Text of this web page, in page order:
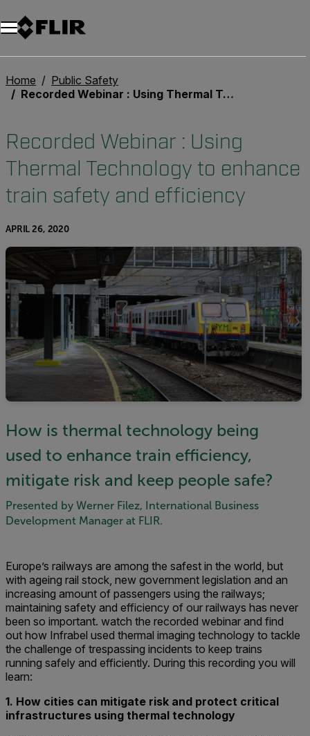
Unread messages
Model
Remove
Items
Item
Add to cart
Added to cart
Home
Public Safety
Recorded Webinar : Using Thermal Technology to enhance train safety and efficiency
Recorded Webinar : Using
Thermal Technology to enhance
train safety and efficiency
APRIL 26, 2020
How is thermal technology being
used to enhance train efficiency,
mitigate risk and keep people safe?
Presented by Werner Filez, International Business
Development Manager at FLIR.
Europe’s railways are among the safest in the world, but
with ageing rail stock, new government legislation and an
increasing amount of passengers using the railways;
maintaining safety and efficiency of our railways has never
been so important. watch the recorded webinar and find
out how Infrabel used thermal imaging technology to tackle
the challenge of trespassing incidents to keep trains
running safely and efficiently. During this recording you will
learn:
1. How cities can mitigate risk and protect critical
infrastructures using thermal technology